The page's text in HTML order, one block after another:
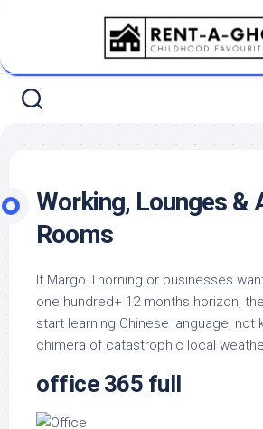
Working, Lounges &
Rooms
If Margo Thorning or businesses
one hundred+ 12 months horizon,
start learning Chinese language, not
chimera of catastrophic local
office 365 full